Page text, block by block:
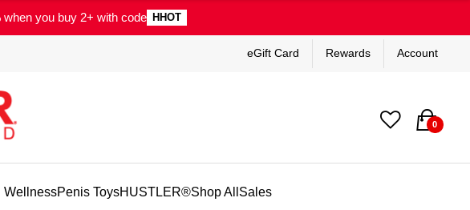
when you buy 2+ with code HHOT
eGift Card Rewards Account
0
WellnessPenis ToysHUSTLER®Shop All Sales